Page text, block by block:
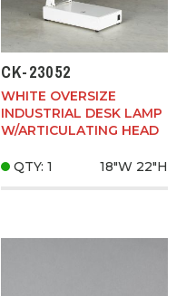
CK-23052
WHITE OVERSIZE
INDUSTRIAL DESK LAMP
W/ARTICULATING HEAD
QTY: 1 18"W 22"H